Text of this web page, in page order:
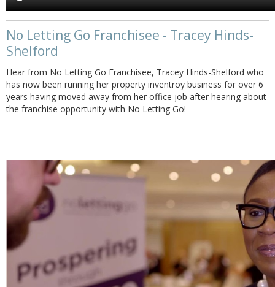
No Letting Go Franchisee - Tracey Hinds-
Shelford
Hear from No Letting Go Franchisee, Tracey Hinds-Shelford who
has now been running her property inventroy business for over 6
years having moved away from her office job after hearing about
the franchise opportunity with No Letting Go!